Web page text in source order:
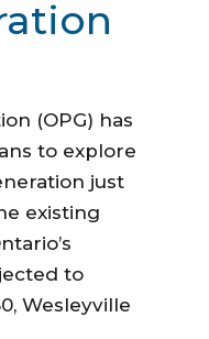
(OPG) has
to explore
just
existing
to
Wesleyville